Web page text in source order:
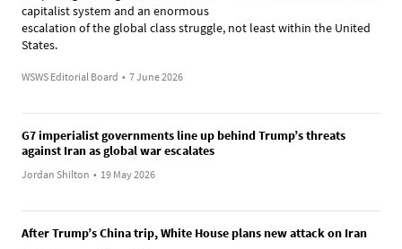
capitalist system and an enormous
escalation of the global class struggle, not least within the United
States.
WSWS Editorial Board • 7 June 2026
G7 imperialist governments line up behind Trump’s threats
against Iran as global war escalates
Jordan Shilton • 19 May 2026
After Trump’s China trip, White House plans new attack on Iran